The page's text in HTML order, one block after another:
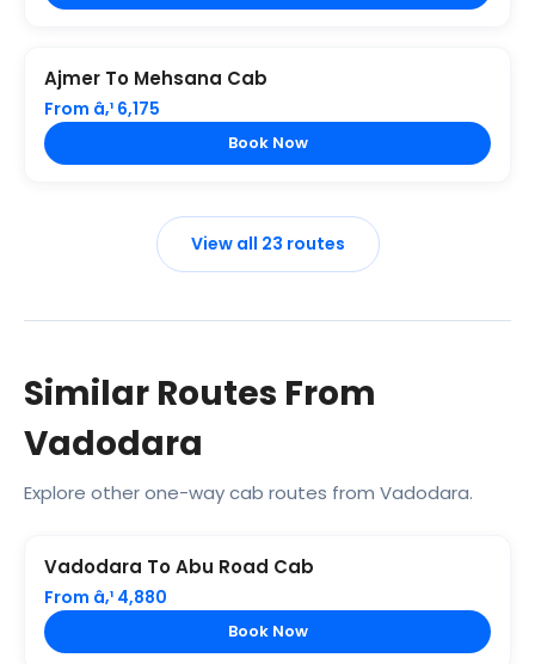
Ajmer To Mehsana Cab
From â‚¹ 6,175
Book Now
View all 23 routes
Similar Routes From
Vadodara
Explore other one-way cab routes from Vadodara.
Vadodara To Abu Road Cab
From â‚¹ 4,880
Book Now